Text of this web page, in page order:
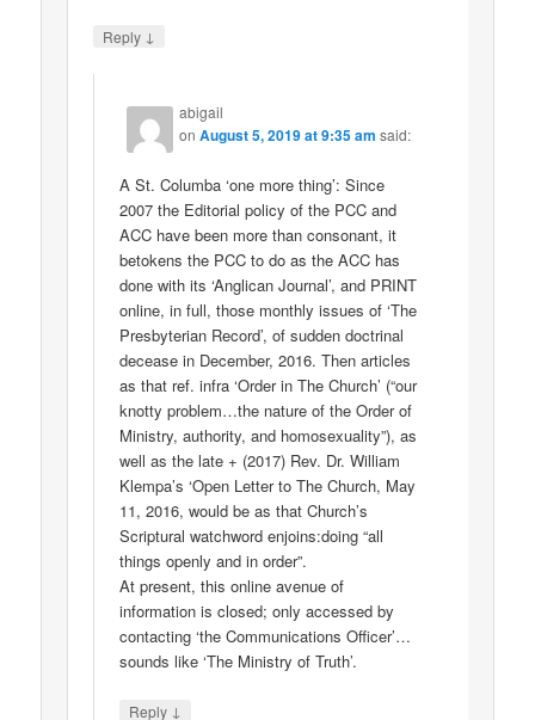
Reply ↓
abigail
onAugust 5, 2019 at 9:35 am said:
A St. Columba ‘one more thing’: Since
2007 the Editorial policy of the PCC and
ACC have been more than consonant, it
betokens the PCC to do as the ACC has
done with its ‘Anglican Journal’, and PRINT
online, in full, those monthly issues of ‘The
Presbyterian Record’, of sudden doctrinal
decease in December, 2016. Then articles
as that ref. infra ‘Order in The Church’ (“our
knotty problem…the nature of the Order of
Ministry, authority, and homosexuality”), as
well as the late + (2017) Rev. Dr. William
Klempa’s ‘Open Letter to The Church, May
11, 2016, would be as that Church’s
Scriptural watchword enjoins:doing “all
things openly and in order”.
At present, this online avenue of
information is closed; only accessed by
contacting ‘the Communications Officer’…
sounds like ‘The Ministry of Truth’.
Reply ↓